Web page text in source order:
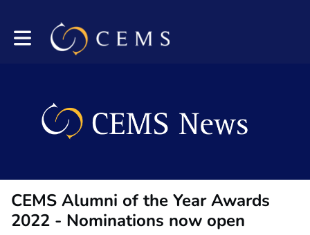
Toggle main navigation
CEMS Alumni of the Year Awards
2022 - Nominations now open